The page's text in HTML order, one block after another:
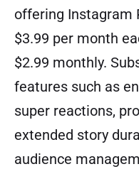
offering Instagram
$3.99 per month
$2.99 monthly.
features such as
super reactions,
extended story
audience